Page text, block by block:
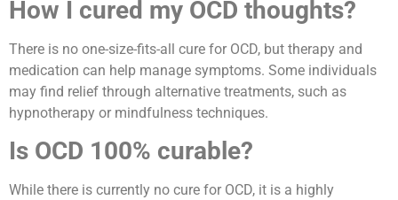
How I cured my OCD thoughts?
There is no one-size-fits-all cure for OCD, but therapy and
medication can help manage symptoms. Some individuals
may find relief through alternative treatments, such as
hypnotherapy or mindfulness techniques.
Is OCD 100% curable?
While there is currently no cure for OCD, it is a highly